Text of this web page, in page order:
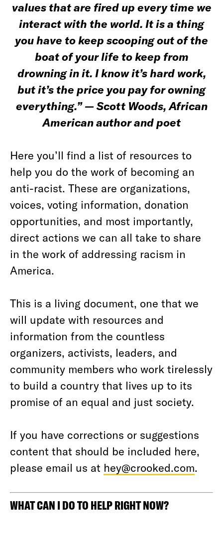
values that are fired up every time we
interact with the world. It is a thing
you have to keep scooping out of the
boat of your life to keep from
drowning in it. I know it’s hard work,
but it’s the price you pay for owning
everything.” — Scott Woods, African
American author and poet
Here you’ll find a list of resources to
help you do the work of becoming an
anti-racist. These are organizations,
voices, voting information, donation
opportunities, and most importantly,
direct actions we can all take to share
in the work of addressing racism in
America.
This is a living document, one that we
will update with resources and
information from the countless
organizers, activists, leaders, and
community members who work tirelessly
to build a country that lives up to its
promise of an equal and just society.
If you have corrections or suggestions
content that should be included here,
please email us at hey@crooked.com.
WHAT CAN I DO TO HELP RIGHT NOW?